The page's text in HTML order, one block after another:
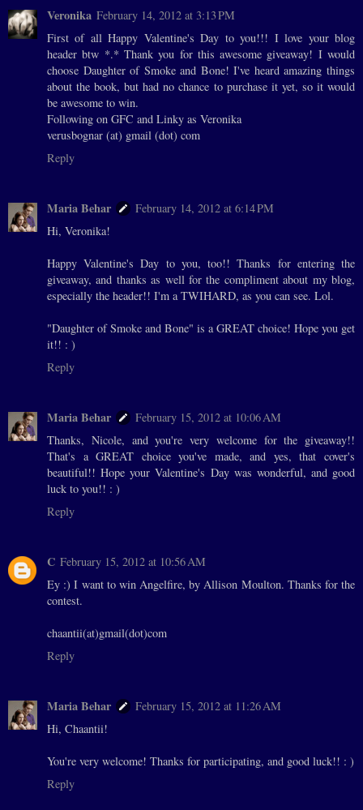
Veronika February 14, 2012 at 3:13 PM
First of all Happy Valentine's Day to you!!! I love your blog
header btw *.* Thank you for this awesome giveaway! I would
choose Daughter of Smoke and Bone! I've heard amazing things
about the book, but had no chance to purchase it yet, so it would
be awesome to win.
Following on GFC and Linky as Veronika
verusbognar (at) gmail (dot) com
Reply
Maria Behar
February 14, 2012 at 6:14 PM
Hi, Veronika!
Happy Valentine's Day to you, too!! Thanks for entering the
giveaway, and thanks as well for the compliment about my blog,
especially the header!! I'm a TWIHARD, as you can see. Lol.
"Daughter of Smoke and Bone" is a GREAT choice! Hope you get
it!! : )
Reply
Maria Behar
February 15, 2012 at 10:06 AM
Thanks, Nicole, and you're very welcome for the giveaway!!
That's a GREAT choice you've made, and yes, that cover's
beautiful!! Hope your Valentine's Day was wonderful, and good
luck to you!! : )
Reply
C February 15, 2012 at 10:56 AM
Ey :) I want to win Angelfire, by Allison Moulton. Thanks for the
contest.
chaantii(at)gmail(dot)com
Reply
Maria Behar
February 15, 2012 at 11:26 AM
Hi, Chaantii!
You're very welcome! Thanks for participating, and good luck!! : )
Reply